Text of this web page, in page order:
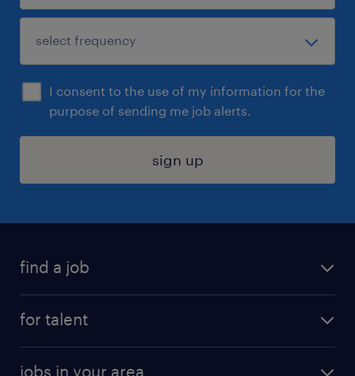
I consent to the use of my information for the
purpose of sending me job alerts.
sign up
find a job
for talent
jobs in your area